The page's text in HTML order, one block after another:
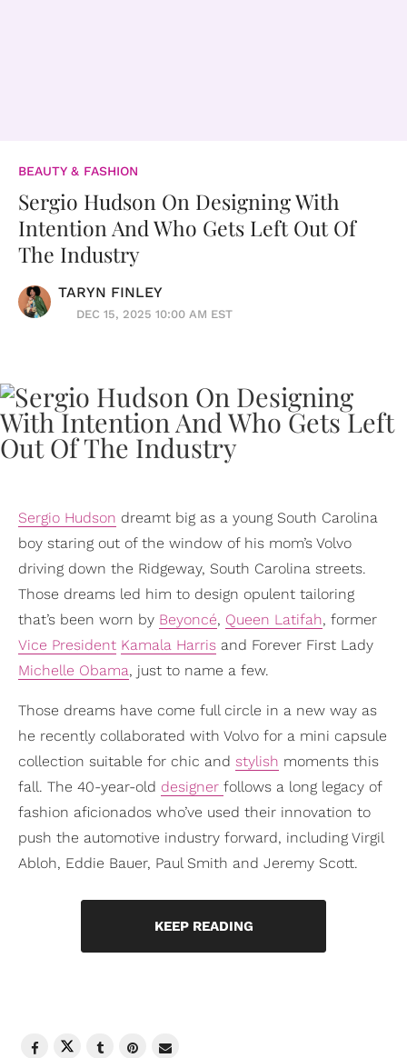
BEAUTY & FASHION
Sergio Hudson On Designing With
Intention And Who Gets Left Out Of
The Industry
TARYN FINLEY
DEC 15, 2025 10:00 AM EST
Sergio Hudson dreamt big as a young South Carolina
boy staring out of the window of his mom’s Volvo
driving down the Ridgeway, South Carolina streets.
Those dreams led him to design opulent tailoring
that’s been worn by Beyoncé, Queen Latifah, former
Vice President Kamala Harris and Forever First Lady
Michelle Obama, just to name a few.
Those dreams have come full circle in a new way as
he recently collaborated with Volvo for a mini capsule
collection suitable for chic and stylish moments this
fall. The 40-year-old designer follows a long legacy of
fashion aficionados who’ve used their innovation to
push the automotive industry forward, including Virgil
Abloh, Eddie Bauer, Paul Smith and Jeremy Scott.
KEEP READING